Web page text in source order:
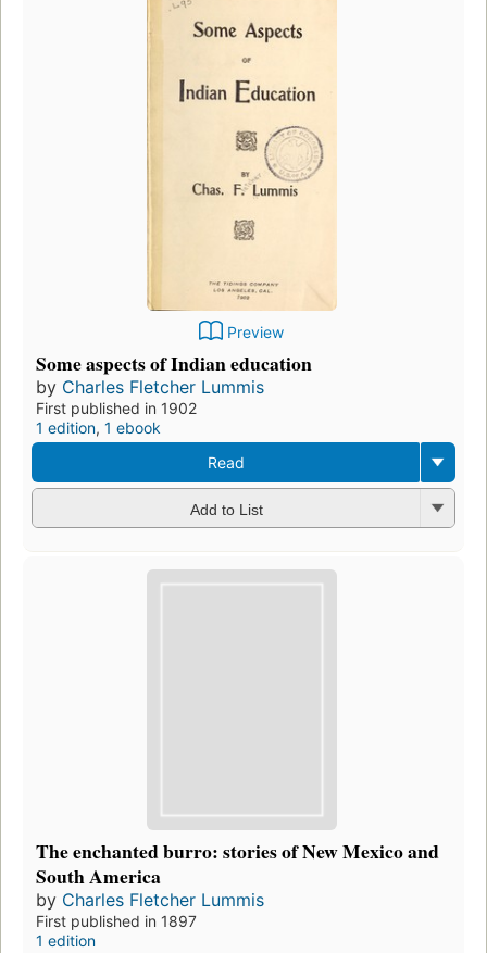
Preview
Some aspects of Indian education
by Charles Fletcher Lummis
First published in 1902
1 edition, 1 ebook
Read
Add to List
The enchanted burro: stories of New Mexico and
South America
by Charles Fletcher Lummis
First published in 1897
1 edition